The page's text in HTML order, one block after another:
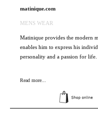
matinique.com
MENS WEAR
Matinique provides the modern
enables him to express his
personality and a passion for life.
Read more...